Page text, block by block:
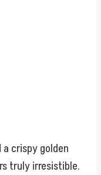
crispy golden
truly irresistible.